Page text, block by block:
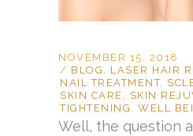
NOVEMBER 15, 2018
BLOG , LASER HAIR
NAIL TREATMENT,
SKIN CARE , SKIN
TIGHTENING , WELL
Well, the question